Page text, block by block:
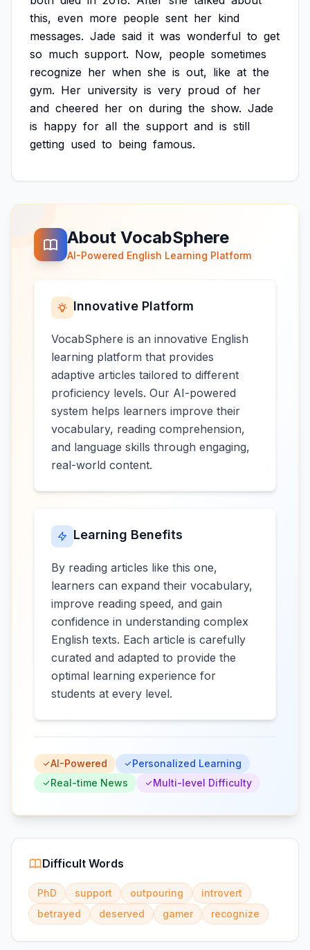
this, even more people sent her kind
messages. Jade said it was wonderful to get
so much support. Now, people sometimes
recognize her when she is out, like at the
gym. Her university is very proud of her
and cheered her on during the show. Jade
is happy for all the support and is still
getting used to being famous.
About VocabSphere
AI-Powered English Learning Platform
Innovative Platform
VocabSphere is an innovative English
learning platform that provides
adaptive articles tailored to different
proficiency levels. Our AI-powered
system helps learners improve their
vocabulary, reading comprehension,
and language skills through engaging,
real-world content.
Learning Benefits
By reading articles like this one,
learners can expand their vocabulary,
improve reading speed, and gain
confidence in understanding complex
English texts. Each article is carefully
curated and adapted to provide the
optimal learning experience for
students at every level.
AI-Powered
Personalized Learning
Real-time News
Multi-level Difficulty
Difficult Words
PhD support outpouring
introvert
betrayed
deserved gamer recognize